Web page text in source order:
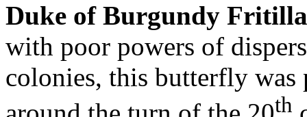
Duke of Burgundy
with poor powers of
colonies, this butterfly was
th